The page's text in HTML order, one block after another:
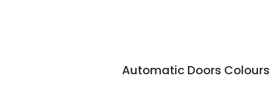
Automatic Doors Colours